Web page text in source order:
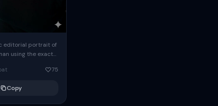
editorial portrait of
using the exact
the reference
oversized
75
Copy